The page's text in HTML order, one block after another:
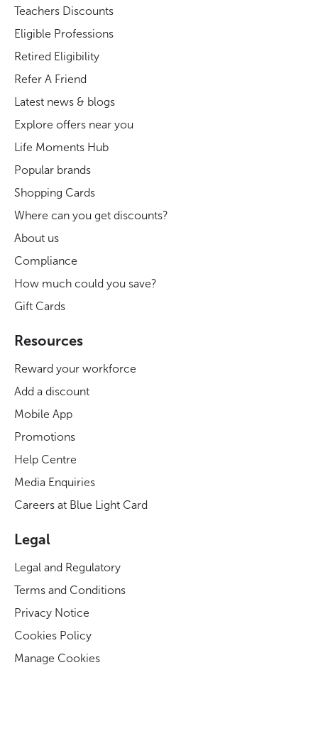
Teachers Discounts
Eligible Professions
Retired Eligibility
Refer A Friend
Latest news & blogs
Explore offers near you
Life Moments Hub
Popular brands
Shopping Cards
Where can you get discounts?
About us
Compliance
How much could you save?
Gift Cards
Resources
Reward your workforce
Add a discount
Mobile App
Promotions
Help Centre
Media Enquiries
Careers at Blue Light Card
Legal
Legal and Regulatory
Terms and Conditions
Privacy Notice
Cookies Policy
Manage Cookies